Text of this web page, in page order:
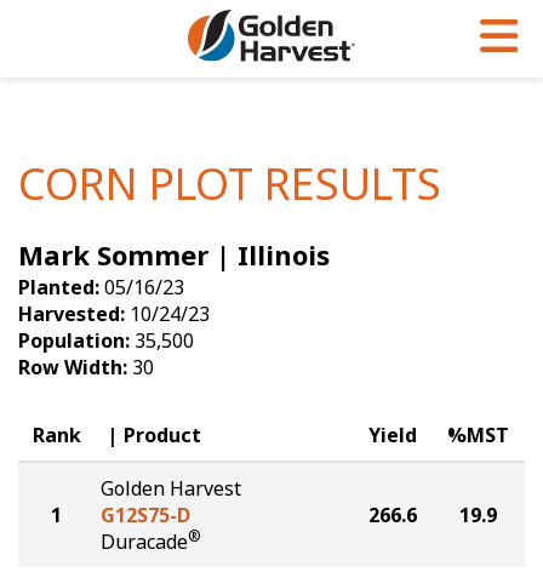
Soybeans
Seed Finder
Yield Results
Seed Guide
Hybrids Built for the North
Articles
Insight Series
Research Sites
Golden Advantage
Golden Rewards
CORN PLOT RESULTS
Mark Sommer | Illinois
Planted:05/16/23
Harvested: 10/24/23
Population: 35,500
Row Width: 30
Rank Product Yield %MST
1
Golden Harvest
G12S75-D
Duracade®
266.6 19.9